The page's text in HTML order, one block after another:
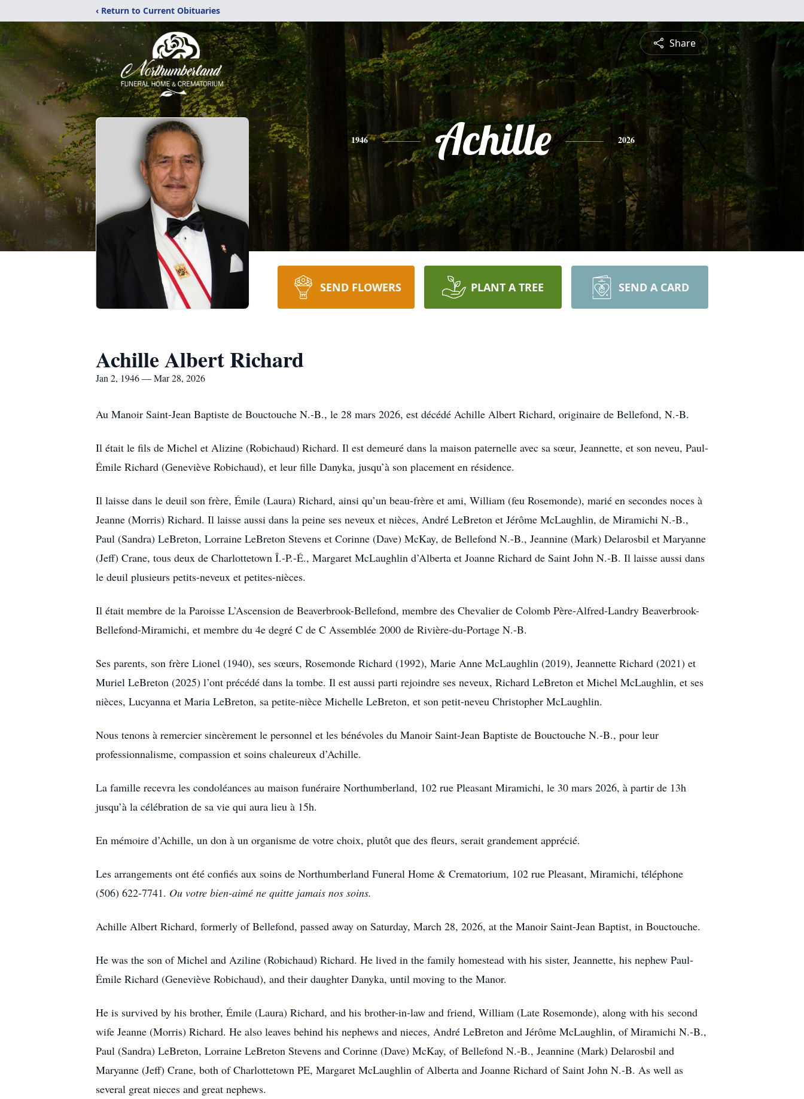
‹ Return to Current Obituaries
Share
1946 Achille 2026
SEND FLOWERS PLANT A TREE SEND A CARD
Achille Albert Richard
Jan 2, 1946 — Mar 28, 2026
Au Manoir Saint-Jean Baptiste de Bouctouche N.-B., le 28 mars 2026, est décédé Achille Albert Richard, originaire de Bellefond, N.-B.
Il était le fils de Michel et Alizine (Robichaud) Richard. Il est demeuré dans la maison paternelle avec sa sœur, Jeannette, et son neveu, Paul-
Émile Richard (Geneviève Robichaud), et leur fille Danyka, jusqu’à son placement en résidence.
Il laisse dans le deuil son frère, Émile (Laura) Richard, ainsi qu’un beau-frère et ami, William (feu Rosemonde), marié en secondes noces à
Jeanne (Morris) Richard. Il laisse aussi dans la peine ses neveux et nièces, André LeBreton et Jérôme McLaughlin, de Miramichi N.-B.,
Paul (Sandra) LeBreton, Lorraine LeBreton Stevens et Corinne (Dave) McKay, de Bellefond N.-B., Jeannine (Mark) Delarosbil et Maryanne
(Jeff) Crane, tous deux de Charlottetown Î.-P.-É., Margaret McLaughlin d’Alberta et Joanne Richard de Saint John N.-B. Il laisse aussi dans
le deuil plusieurs petits-neveux et petites-nièces.
Il était membre de la Paroisse L’Ascension de Beaverbrook-Bellefond, membre des Chevalier de Colomb Père-Alfred-Landry Beaverbrook-
Bellefond-Miramichi, et membre du 4e degré C de C Assemblée 2000 de Rivière-du-Portage N.-B.
Ses parents, son frère Lionel (1940), ses sœurs, Rosemonde Richard (1992), Marie Anne McLaughlin (2019), Jeannette Richard (2021) et
Muriel LeBreton (2025) l’ont précédé dans la tombe. Il est aussi parti rejoindre ses neveux, Richard LeBreton et Michel McLaughlin, et ses
nièces, Lucyanna et Maria LeBreton, sa petite-nièce Michelle LeBreton, et son petit-neveu Christopher McLaughlin.
Nous tenons à remercier sincèrement le personnel et les bénévoles du Manoir Saint-Jean Baptiste de Bouctouche N.-B., pour leur
professionnalisme, compassion et soins chaleureux d’Achille.
La famille recevra les condoléances au maison funéraire Northumberland, 102 rue Pleasant Miramichi, le 30 mars 2026, à partir de 13h
jusqu’à la célébration de sa vie qui aura lieu à 15h.
En mémoire d’Achille, un don à un organisme de votre choix, plutôt que des fleurs, serait grandement apprécié.
Les arrangements ont été confiés aux soins de Northumberland Funeral Home & Crematorium, 102 rue Pleasant, Miramichi, téléphone
(506) 622-7741. Ou votre bien-aimé ne quitte jamais nos soins.
Achille Albert Richard, formerly of Bellefond, passed away on Saturday, March 28, 2026, at the Manoir Saint-Jean Baptist, in Bouctouche.
He was the son of Michel and Aziline (Robichaud) Richard. He lived in the family homestead with his sister, Jeannette, his nephew Paul-
Émile Richard (Geneviève Robichaud), and their daughter Danyka, until moving to the Manor.
He is survived by his brother, Émile (Laura) Richard, and his brother-in-law and friend, William (Late Rosemonde), along with his second
wife Jeanne (Morris) Richard. He also leaves behind his nephews and nieces, André LeBreton and Jérôme McLaughlin, of Miramichi N.-B.,
Paul (Sandra) LeBreton, Lorraine LeBreton Stevens and Corinne (Dave) McKay, of Bellefond N.-B., Jeannine (Mark) Delarosbil and
Maryanne (Jeff) Crane, both of Charlottetown PE, Margaret McLaughlin of Alberta and Joanne Richard of Saint John N.-B. As well as
several great nieces and great nephews.